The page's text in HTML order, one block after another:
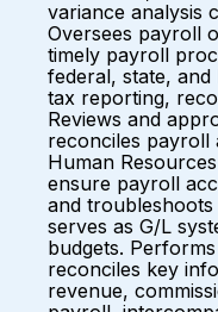
variance analysis
Oversees payroll
timely payroll
federal, state,
tax reporting,
Reviews and
reconciles payroll
Human
ensure payroll
and
serves as G/L
budgets.
reconciles key
revenue,